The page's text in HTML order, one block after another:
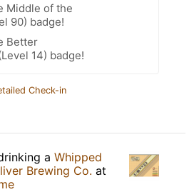
Middle of the
90) badge!
Better
14) badge!
Check-in
a Whipped
Brewing Co. at